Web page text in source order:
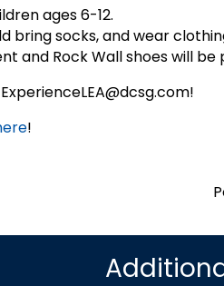
ages 6-12.
bring socks, and wear
and Rock Wall shoes will be
!